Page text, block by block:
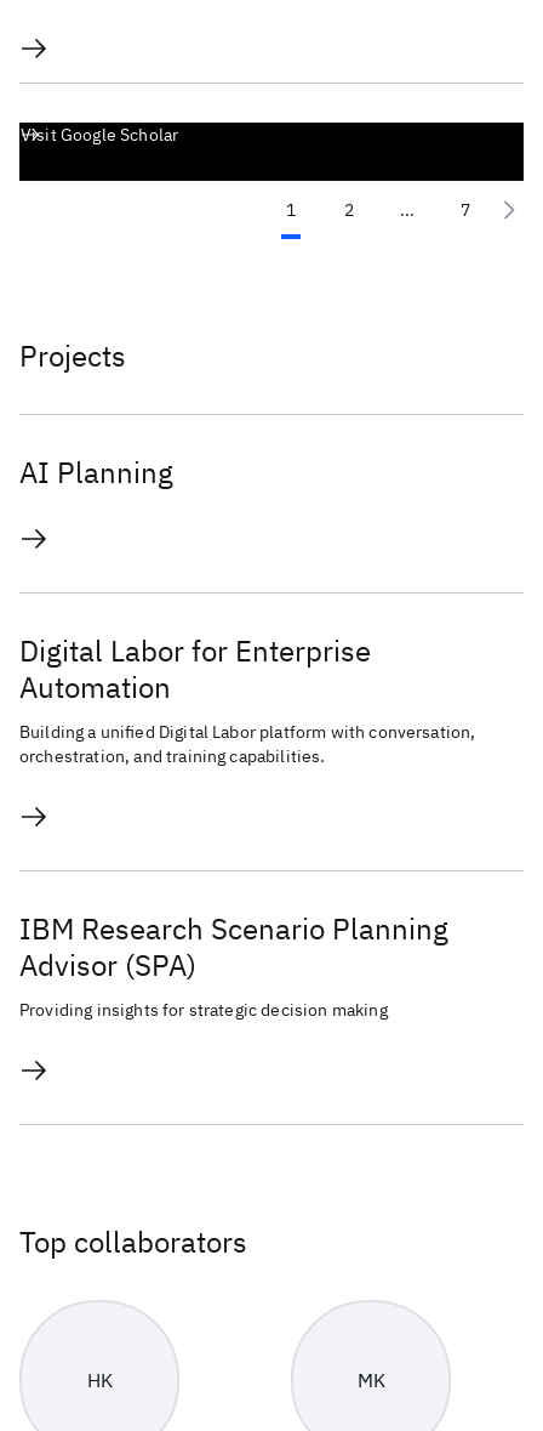
Visit Google Scholar
1 2 ... 7
Projects
AI Planning
Digital Labor for Enterprise
Automation
Building a unified Digital Labor platform with conversation,
orchestration, and training capabilities.
IBM Research Scenario Planning
Advisor (SPA)
Providing insights for strategic decision making
Top collaborators
HK MK